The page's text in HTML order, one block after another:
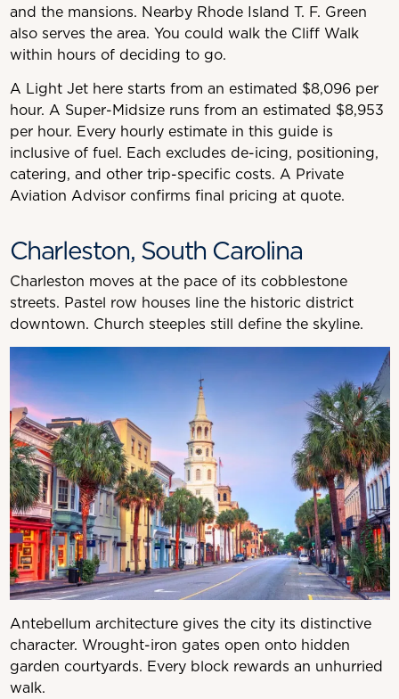
and the mansions. Nearby Rhode Island T. F. Green
also serves the area. You could walk the Cliff Walk
within hours of deciding to go.
A Light Jet here starts from an estimated $8,096 per
hour. A Super-Midsize runs from an estimated $8,953
per hour. Every hourly estimate in this guide is
inclusive of fuel. Each excludes de-icing, positioning,
catering, and other trip-specific costs. A Private
Aviation Advisor confirms final pricing at quote.
Charleston, South Carolina
Charleston moves at the pace of its cobblestone
streets. Pastel row houses line the historic district
downtown. Church steeples still define the skyline.
Antebellum architecture gives the city its distinctive
character. Wrought-iron gates open onto hidden
garden courtyards. Every block rewards an unhurried
walk.